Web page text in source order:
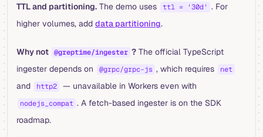
TTL and partitioning. The demo uses ttl = '30d' . For
higher volumes, add data partitioning.
Why not @greptime/ingester ? The official TypeScript
ingester depends on
@grpc/grpc-js , which requires net
and http2 — unavailable in Workers even with
nodejs_compat . A fetch-based ingester is on the SDK
roadmap.